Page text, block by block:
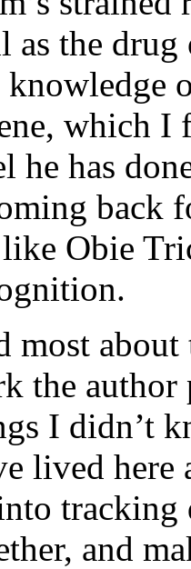
as the
knowledge
which I
he has
back
Obie
most
the author
I didn’t
lived
tracking
and